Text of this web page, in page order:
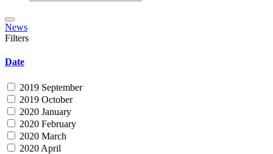
News
Filters
Date
2019 September
2019 October
2020 January
2020 February
2020 March
2020 April